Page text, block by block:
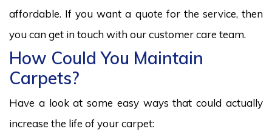
affordable. If you want a quote for the service, then
you can get in touch with our customer care team.
How Could You Maintain
Carpets?
Have a look at some easy ways that could actually
increase the life of your carpet: